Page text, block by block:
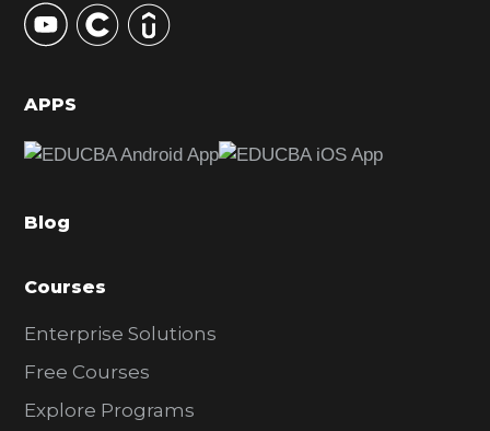
S
d
b
r
APPS
Blog
Courses
Enterprise Solutions
Free Courses
Explore Programs